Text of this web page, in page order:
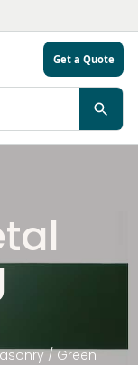
Get a Quote
/ Green